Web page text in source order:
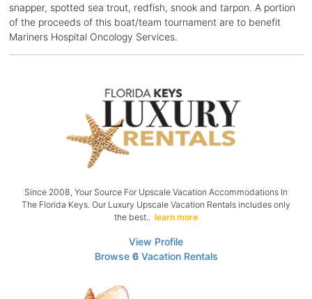
snapper, spotted sea trout, redfish, snook and tarpon. A portion
of the proceeds of this boat/team tournament are to benefit
Mariners Hospital Oncology Services.
Since 2008, Your Source For Upscale Vacation Accommodations In
The Florida Keys. Our Luxury Upscale Vacation Rentals includes only
the best.. learn more
View Profile
Browse 6Vacation Rentals